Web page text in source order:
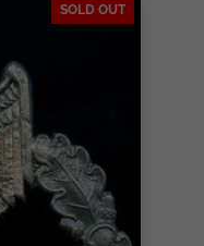
SOLD OUT